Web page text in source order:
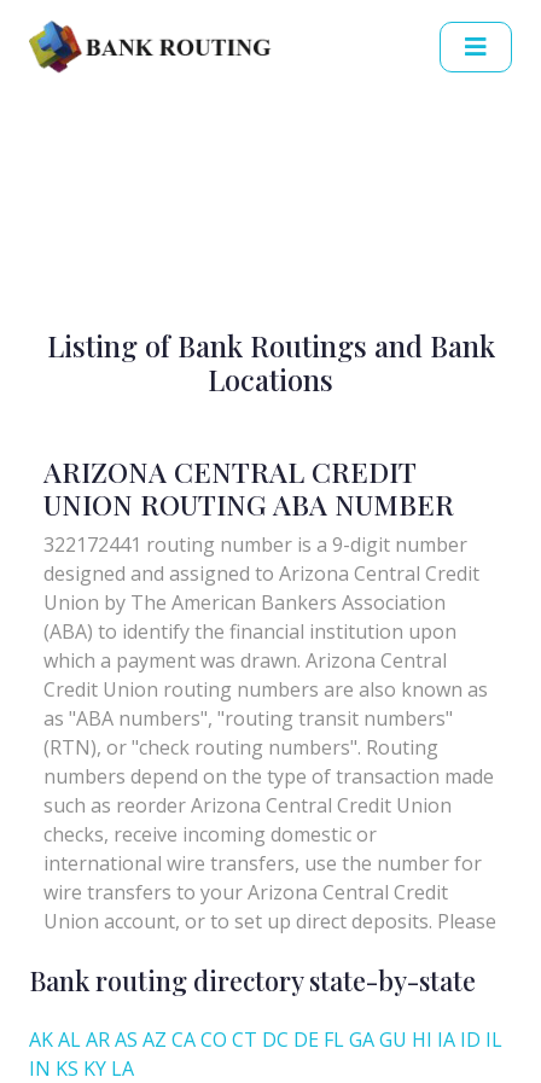
Listing of Bank Routings and Bank
Locations
Bank routing directory state-by-state
AKALARAS AZ CACO CT DC DE FLGAGU HI IA ID IL
IN KS KY LA